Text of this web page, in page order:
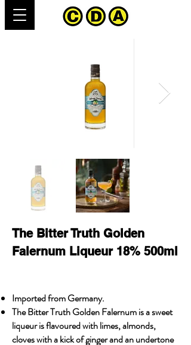
The Bitter Truth Golden
Falernum Liqueur 18% 500ml
Imported from Germany.
The Bitter Truth Golden Falernum is a sweet
liqueur is flavoured with limes, almonds,
cloves with a kick of ginger and an undertone